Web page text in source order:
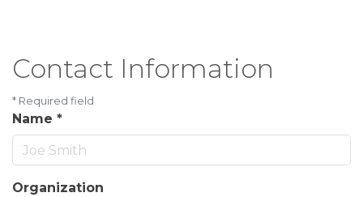
Contact Information
* Required field
Name *
Organization